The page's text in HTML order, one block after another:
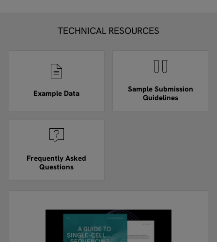
TECHNICAL RESOURCES
Example Data
Sample Submission
Guidelines
Frequently Asked
Questions